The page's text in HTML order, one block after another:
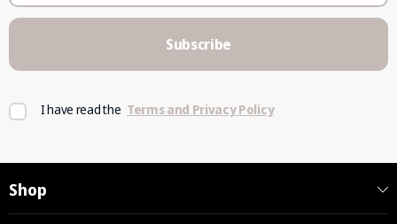
Subscribe
I have read the Terms and Privacy Policy
Shop